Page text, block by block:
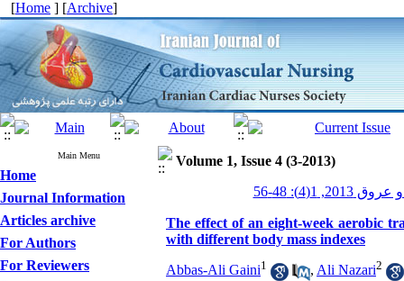
[Home ] [Archive]
Main Menu
Home
Journal Information
Articles archive
For Authors
For Reviewers
Volume 1, Issue 4 (3-2013)
1(4): 48-56
The effect of an eight-week aerobic
with different body mass indexes
Abbas-Ali Gaini1 , Ali Nazari2